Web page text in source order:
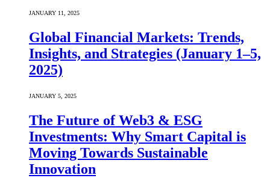
JANUARY 11, 2025
Global Financial Markets: Trends,
Insights, and Strategies (January 1–5,
2025)
JANUARY 5, 2025
The Future of Web3 & ESG
Investments: Why Smart Capital is
Moving Towards Sustainable
Innovation